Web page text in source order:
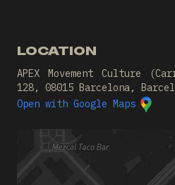
LOCATION
APEX Movement Culture
128, 08015 Barcelona,
Open with Google Maps